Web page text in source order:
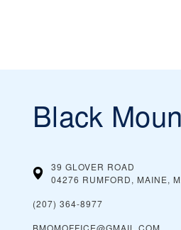
Black
39 GLOVER ROAD
04276 RUMFORD, MAINE,
(207) 364-8977
BMOMOFFICE@GMAIL.COM